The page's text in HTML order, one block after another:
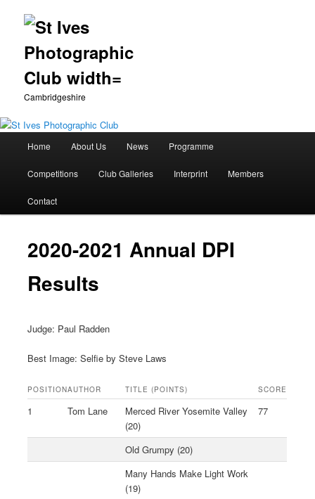
Cambridgeshire
Skip
to
primary
Home About Us News Programme
Competitions Club Galleries Interprint Members
Contact
2020-2021 Annual DPI
Results
Judge: Paul Radden
Best Image: Selfie by Steve Laws
POSITIONAUTHOR TITLE (POINTS) SCORE
1 Tom Lane
Merced River Yosemite Valley
(20)
77
Old Grumpy (20)
Many Hands Make Light Work
(19)